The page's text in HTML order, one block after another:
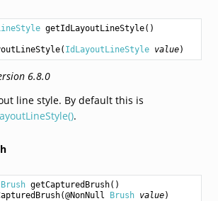
getIdLayoutLineStyle
( IdLayoutLineStyle value
6.8.0
line style. By default this is
.
Brush getCapturedBrush
(@NonNull Brush value